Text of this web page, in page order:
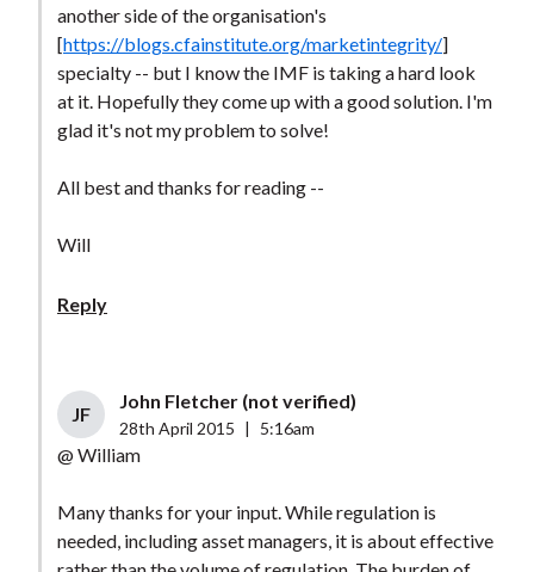
another side of the organisation's
[https://blogs.cfainstitute.org/marketintegrity/]
specialty -- but I know the IMF is taking a hard look
at it. Hopefully they come up with a good solution. I'm
glad it's not my problem to solve!
All best and thanks for reading --
Will
Reply
JF
John Fletcher (not verified)
28th April 2015 5:16am
@ William
Many thanks for your input. While regulation is
needed, including asset managers, it is about effective